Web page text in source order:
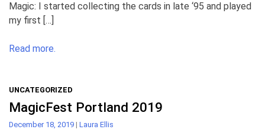
Magic: I started collecting the cards in late ‘95 and played
my first […]
Read more.
UNCATEGORIZED
MagicFest Portland 2019
December 18, 2019 | Laura Ellis